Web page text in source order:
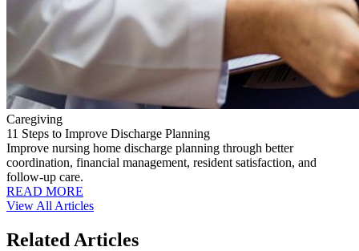
Caregiving
11 Steps to Improve Discharge Planning
Improve nursing home discharge planning through better
coordination, financial management, resident satisfaction, and
follow-up care.
READ MORE
View All Articles
Related Articles